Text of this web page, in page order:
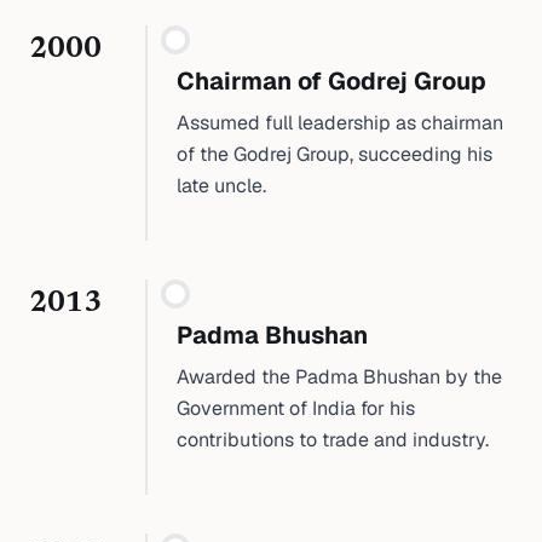
2000
Chairman of Godrej Group
Assumed full leadership as chairman
of the Godrej Group, succeeding his
late uncle.
2013
Padma Bhushan
Awarded the Padma Bhushan by the
Government of India for his
contributions to trade and industry.